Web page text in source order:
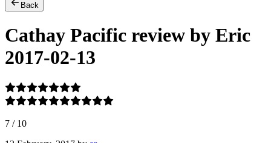
Back
Cathay Pacific review by Eric
2017-02-13
7 / 10